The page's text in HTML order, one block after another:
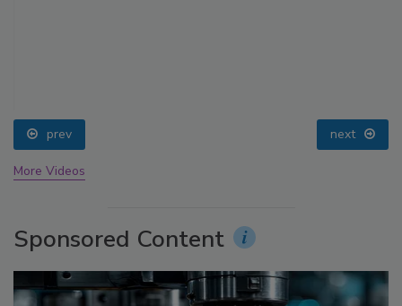
prev next
More Videos
Sponsored Content